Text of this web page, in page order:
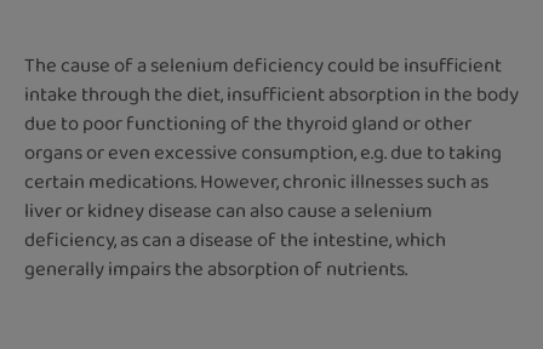
The cause of a selenium deficiency could be insufficient
intake through the diet, insufficient absorption in the body
due to poor functioning of the thyroid gland or other
organs or even excessive consumption, e.g. due to taking
certain medications. However, chronic illnesses such as
liver or kidney disease can also cause a selenium
deficiency, as can a disease of the intestine, which
generally impairs the absorption of nutrients.